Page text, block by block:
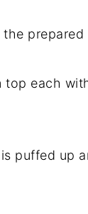
prepared
top each
puffed up